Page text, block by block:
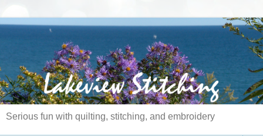
Serious fun with quilting, stitching, and embroidery